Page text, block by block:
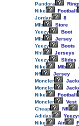
Pandora
Nike
Football
Jordan
8
Mlb
Store
Yeezy
Boot
Mlb
Jersey
Yeezy
Boots
Nhl
Jerseys
Yeezy
Slides
Nike
Mlb
Nfl
Jersey
Moncler
Moncler
Nike
Football
Moncler
Vest
Cheap
Nfl
Adidas
Nike
Air